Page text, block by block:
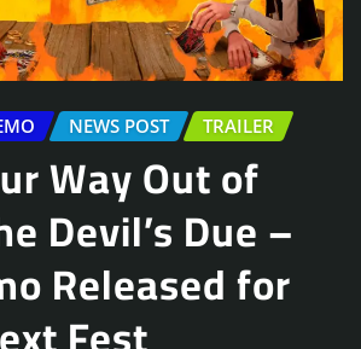
NEWS POST TRAILER
Way Out of
Devil’s Due –
Released for